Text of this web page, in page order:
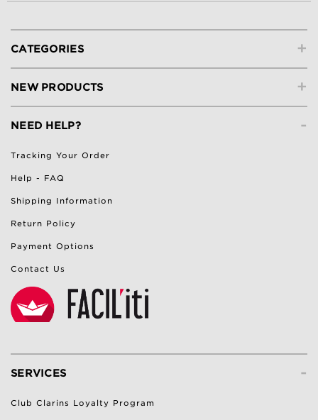
+
CATEGORIES
+
NEW PRODUCTS
-
NEED HELP?
Tracking Your Order
Help - FAQ
Shipping Information
Return Policy
Payment Options
Contact Us
-
SERVICES
Club Clarins Loyalty Program